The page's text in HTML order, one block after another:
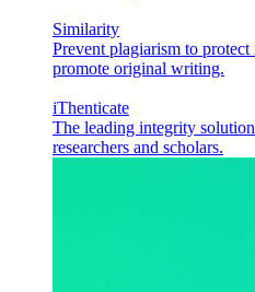
Similarity
Prevent plagiarism to
promote original writing.
iThenticate
The leading integrity
researchers and scholars.